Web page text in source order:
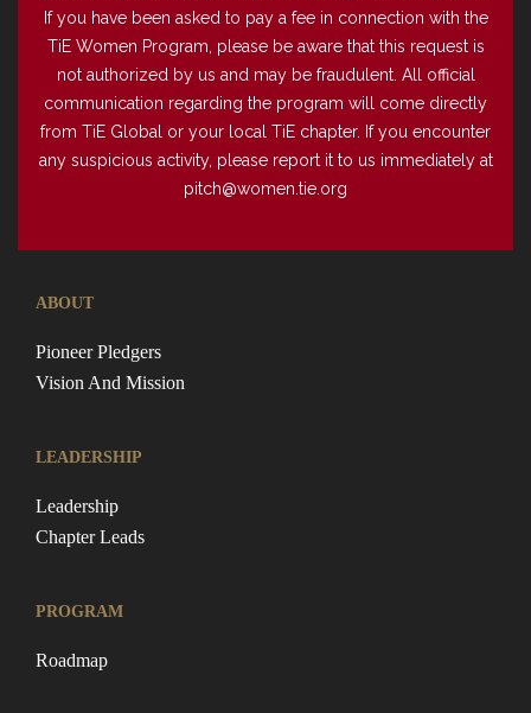
If you have been asked to pay a fee in connection with the
TiE Women Program, please be aware that this request is
not authorized by us and may be fraudulent. All official
communication regarding the program will come directly
from TiE Global or your local TiE chapter. If you encounter
any suspicious activity, please report it to us immediately at
pitch@women.tie.org
ABOUT
Pioneer Pledgers
Vision And Mission
LEADERSHIP
Leadership
Chapter Leads
PROGRAM
Roadmap